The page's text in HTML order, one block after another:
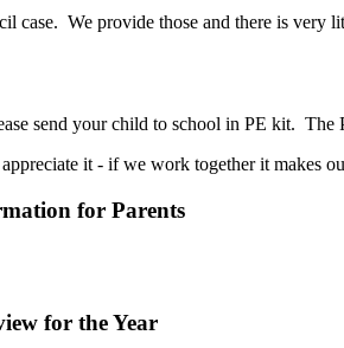
We provide those and there is very
send your child to school in PE kit. The
it - if we work together it makes
for Parents
for the Year